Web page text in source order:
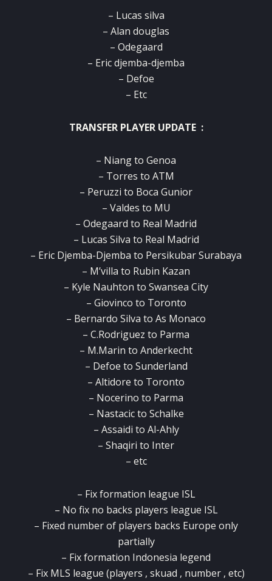
– Lucas silva
– Alan douglas
– Odegaard
– Eric djemba-djemba
– Defoe
– Etc
TRANSFER PLAYER UPDATE :
– Niang to Genoa
– Torres to ATM
– Peruzzi to Boca Gunior
– Valdes to MU
– Odegaard to Real Madrid
– Lucas Silva to Real Madrid
– Eric Djemba-Djemba to Persikubar Surabaya
– M’villa to Rubin Kazan
– Kyle Nauhton to Swansea City
– Giovinco to Toronto
– Bernardo Silva to As Monaco
– C.Rodriguez to Parma
– M.Marin to Anderkecht
– Defoe to Sunderland
– Altidore to Toronto
– Nocerino to Parma
– Nastacic to Schalke
– Assaidi to Al-Ahly
– Shaqiri to Inter
– etc
– Fix formation league ISL
– No fix no backs players league ISL
– Fixed number of players backs Europe only
partially
– Fix formation Indonesia legend
– Fix MLS league (players , skuad , number , etc)